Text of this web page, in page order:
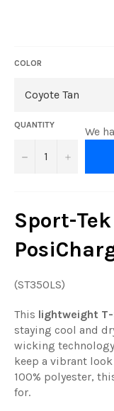
COLOR
QUANTITY
− +
We
Sport-
(ST350LS)
This lightweight
staying cool and
wicking
keep a vibrant
100% polyester,
for.